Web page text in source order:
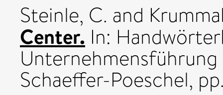
Steinle, C. and
Center. In:
Schaeffer-Poeschel,